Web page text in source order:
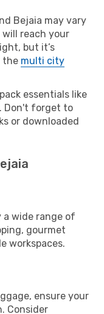
Bejaia may vary
reach your
but it’s
the multi city
essentials like
Don't forget to
or downloaded
a wide range of
gourmet
workspaces.
ensure your
Consider